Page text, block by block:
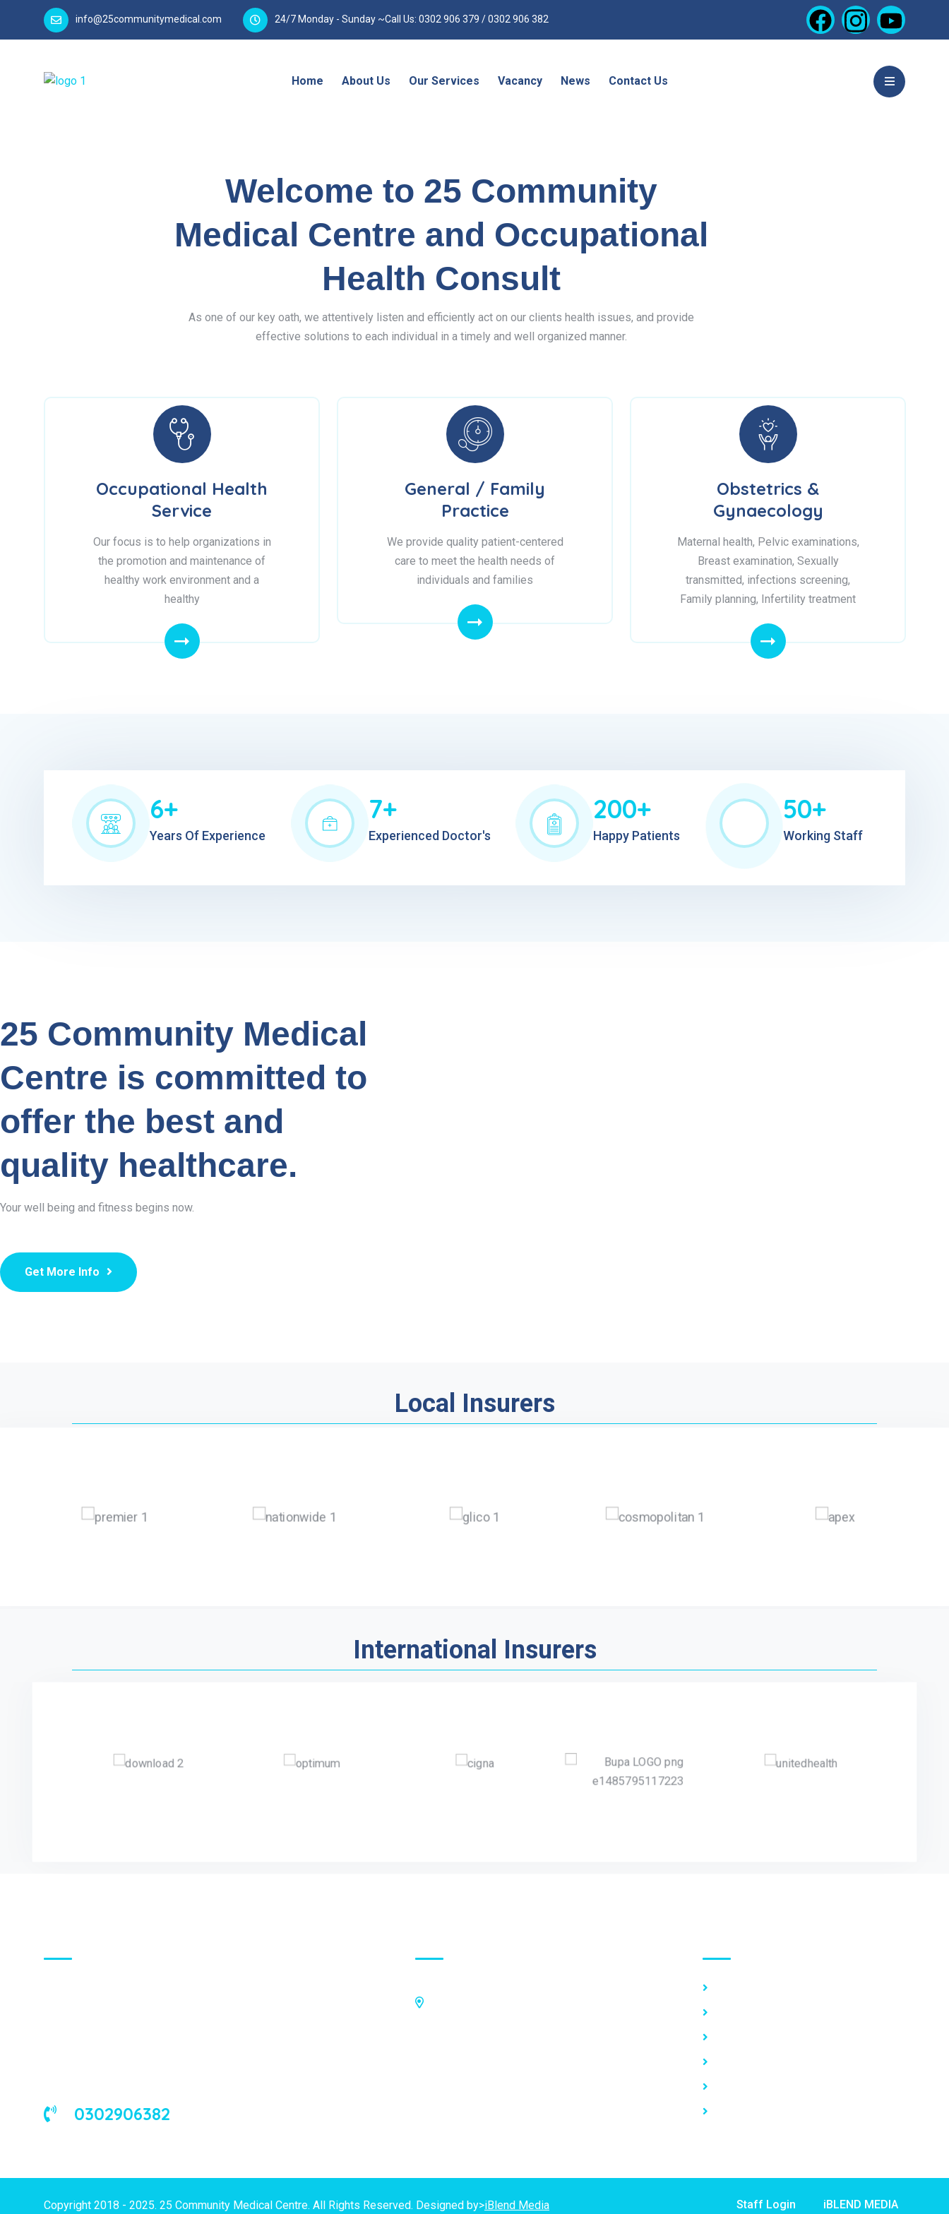
info@25communitymedical.com 24/7 Monday - Sunday ~Call Us: 0302 906 379 / 0302 906 382
Home About Us Our Services Vacancy News Contact Us
Welcome to 25 Community
Medical Centre and Occupational
Health Consult
As one of our key oath, we attentively listen and efficiently act on our clients health issues, and provide
effective solutions to each individual in a timely and well organized manner.
Occupational Health
Service
Our focus is to help organizations in
the promotion and maintenance of
healthy work environment and a
healthy
General / Family
Practice
We provide quality patient-centered
care to meet the health needs of
individuals and families
Obstetrics &
Gynaecology
Maternal health, Pelvic examinations,
Breast examination, Sexually
transmitted, infections screening,
Family planning, Infertility treatment
6+
Years Of Experience
7+
Experienced Doctor's
200+
Happy Patients
50+
Working Staff
25 Community Medical
Centre is committed to
offer the best and
quality healthcare.
Your well being and fitness begins now.
Get More Info
Local Insurers
International Insurers
0302906382
Copyright 2018 - 2025. 25 Community Medical Centre. All Rights Reserved. Designed by>iBlend Media Staff Login iBLEND MEDIA